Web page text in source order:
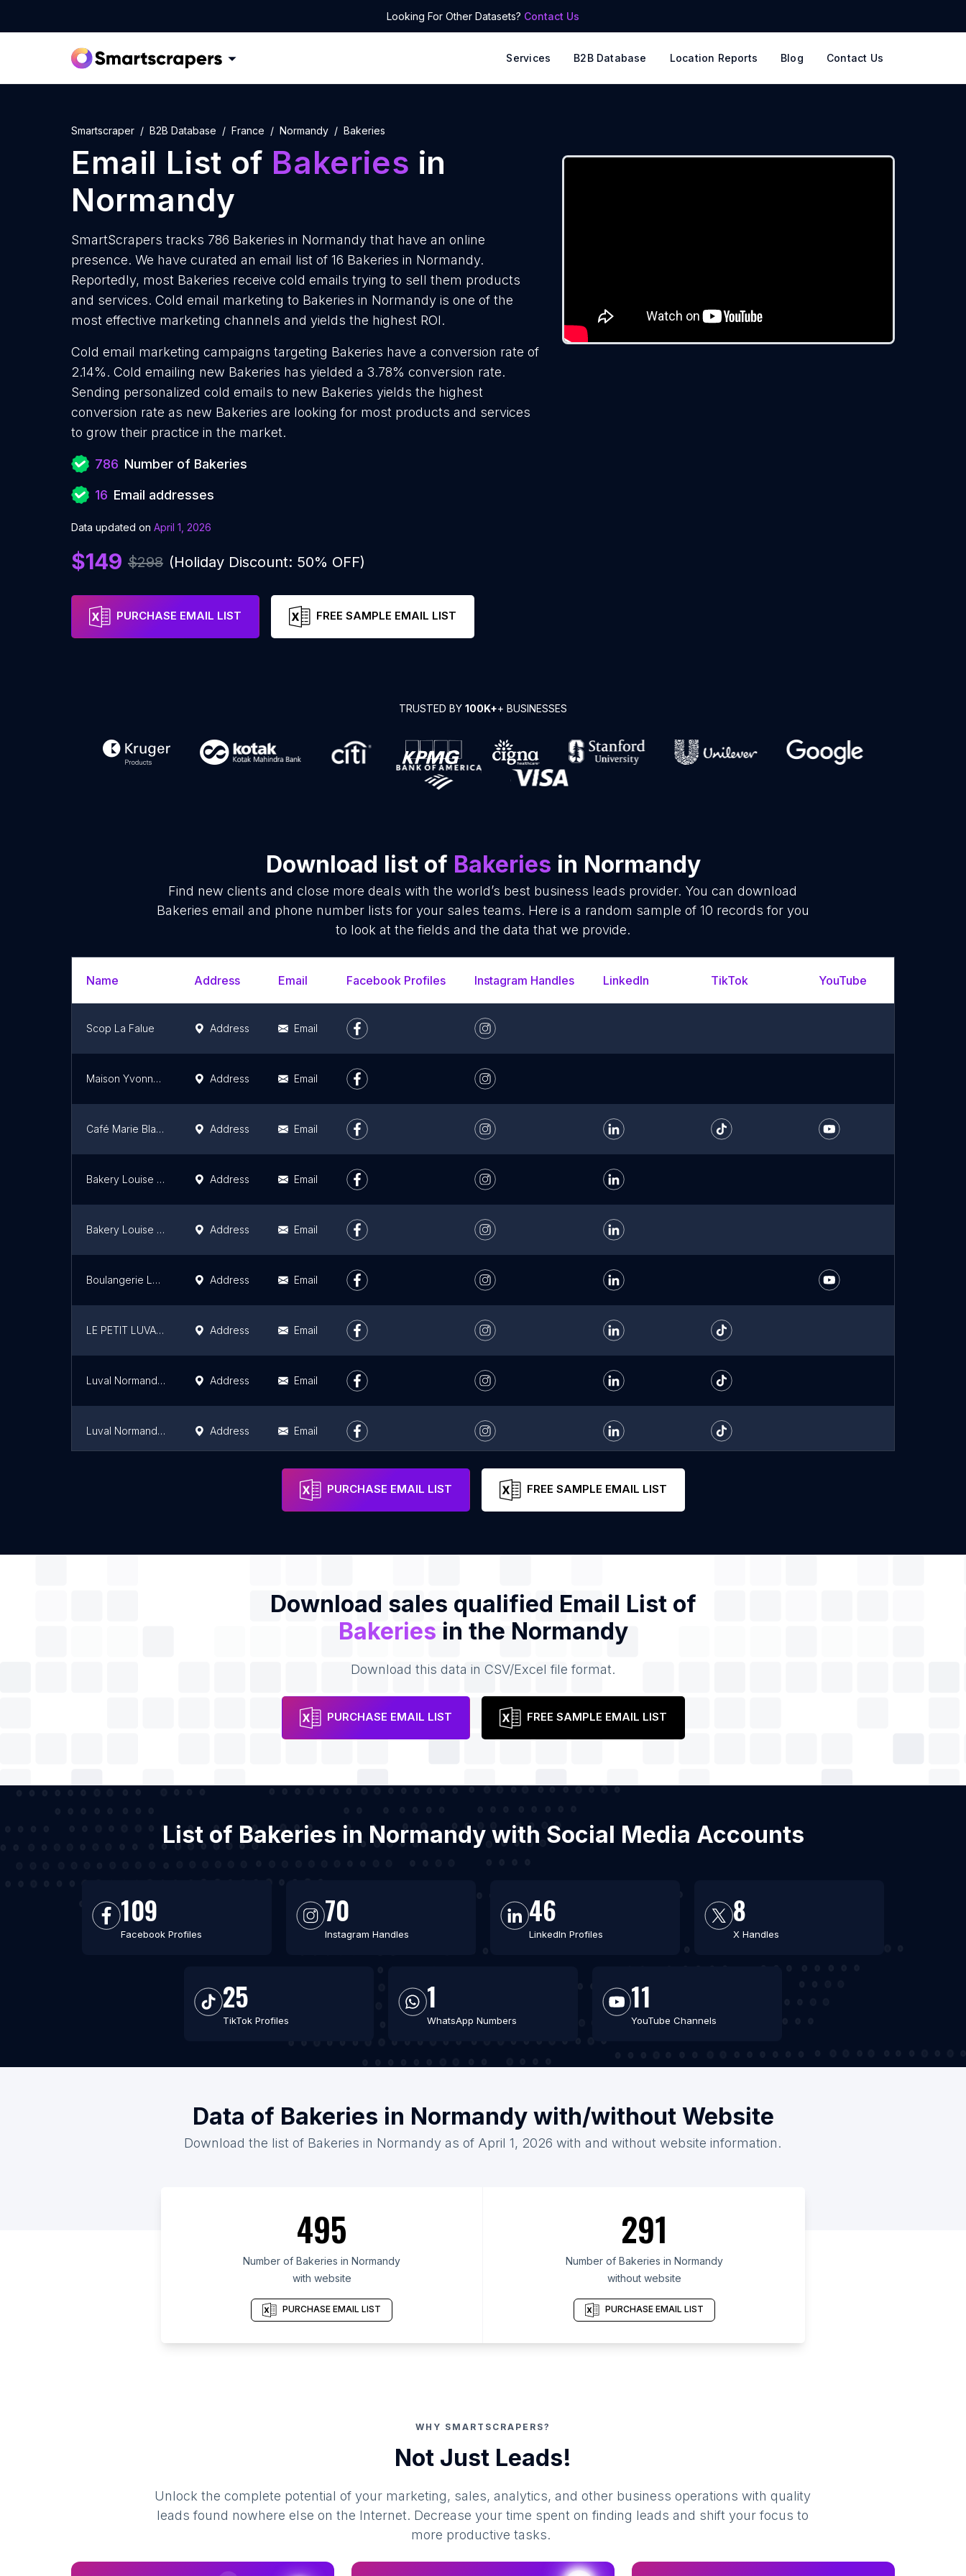
Looking For Other Datasets? Contact Us
Services B2B Database Location Reports Blog Contact Us
Smartscraper B2B Database France Normandy Bakeries
Email List of Bakeries in
Normandy
SmartScrapers tracks 786 Bakeries in Normandy that have an online
presence. We have curated an email list of 16 Bakeries in Normandy.
Reportedly, most Bakeries receive cold emails trying to sell them products
and services. Cold email marketing to Bakeries in Normandy is one of the
most effective marketing channels and yields the highest ROI.
Cold email marketing campaigns targeting Bakeries have a conversion rate of
2.14%. Cold emailing new Bakeries has yielded a 3.78% conversion rate.
Sending personalized cold emails to new Bakeries yields the highest
conversion rate as new Bakeries are looking for most products and services
to grow their practice in the market.
786 Number of Bakeries
16 Email addresses
Data updated on April 1, 2026
$149 $298 (Holiday Discount: 50% OFF)
PURCHASE EMAIL LIST FREE SAMPLE EMAIL LIST
TRUSTED BY 100K++ BUSINESSES
Download list of Bakeries in Normandy
Find new clients and close more deals with the world’s best business leads provider. You can download
Bakeries email and phone number lists for your sales teams. Here is a random sample of 10 records for you
to look at the fields and the data that we provide.
Name Address Email Facebook Profiles Instagram Handles LinkedIn TikTok YouTube
Scop La Falue Address Email
Maison Yvonne - Centre Ville Rouen Address Email
Café Marie Blachère Address Email
Bakery Louise Gonfreville L'Orcher Address Email
Bakery Louise Le Havre Address Email
Boulangerie Louise Ifs Address Email
LE PETIT LUVAL Gros Horloge Address Email
Luval Normandie - Rondeaux Address Email
Luval Normandie Address Email
Email
PURCHASE EMAIL LIST FREE SAMPLE EMAIL LIST
Download sales qualified Email List of
Bakeries in the Normandy
Download this data in CSV/Excel file format.
PURCHASE EMAIL LIST FREE SAMPLE EMAIL LIST
List of Bakeries in Normandy with Social Media Accounts
109
Facebook Profiles
70
Instagram Handles
46
LinkedIn Profiles
8
X Handles
25
TikTok Profiles
1
WhatsApp Numbers
11
YouTube Channels
Data of Bakeries in Normandy with/without Website
Download the list of Bakeries in Normandy as of April 1, 2026 with and without website information.
495
Number of Bakeries in Normandy
with website
PURCHASE EMAIL LIST
291
Number of Bakeries in Normandy
without website
PURCHASE EMAIL LIST
WHY SMARTSCRAPERS?
Not Just Leads!
Unlock the complete potential of your marketing, sales, analytics, and other business operations with quality
leads found nowhere else on the Internet. Decrease your time spent on finding leads and shift your focus to
more productive tasks.